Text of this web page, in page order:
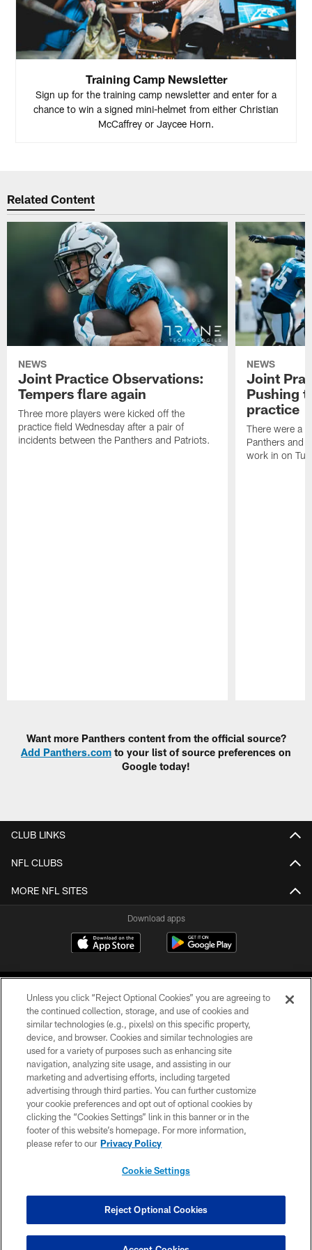
Training Camp Newsletter
Sign up for the training camp newsletter and enter for a
chance to win a signed mini-helmet from either Christian
McCaffrey or Jaycee Horn.
Related Content
NEWS
Joint Practice Observations:
Tempers flare again
Three more players were kicked off the
practice field Wednesday after a pair of
incidents between the Panthers and Patriots.
NEWS
Joint
Pushing
practice
There were a
Panthers and
work in on
Want more Panthers content from the official source?
Add Panthers.com to your list of source preferences on
Google today!
CLUB LINKS
NFL CLUBS
MORE NFL SITES
Download apps
COPYRIGHT © 2026 CAROLINA PANTHERS
PRIVACY POLICY
ACCESSIBILITY
CONTACT US
SITE MAP
COOKIE SETTINGS
Unless you click “Reject Optional Cookies” you are agreeing to
the continued collection, storage, and use of cookies and
similar technologies (e.g., pixels) on this specific property,
device, and browser. Cookies and similar technologies are
used for a variety of purposes such as enhancing site
navigation, analyzing site usage, and assisting in our
marketing and advertising efforts, including targeted
advertising through third parties. You can further customize
your cookie preferences and opt out of optional cookies by
clicking the “Cookies Settings” link in this banner or in the
footer of this website’s homepage. For more information,
please refer to our Privacy Policy
Cookie Settings
Reject Optional Cookies